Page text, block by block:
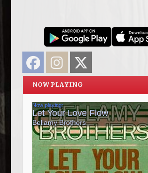
FacebookInstagram
NOW PLAYING